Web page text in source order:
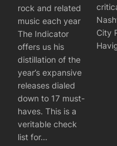
rock and related
music each year
The Indicator
offers us his
distillation of the
year’s expansive
releases dialed
down to 17 must-
haves. This is a
veritable check
list for…
City